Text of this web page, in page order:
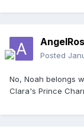
Posted
No, Noah belongs
Clara's Prince